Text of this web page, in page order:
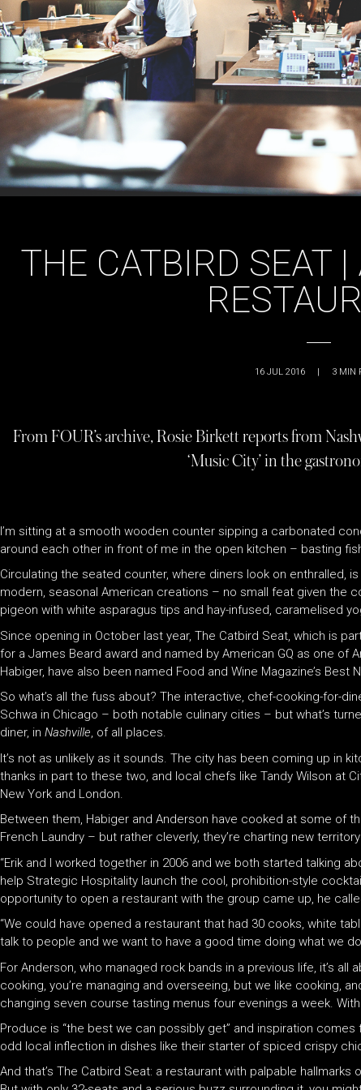
THE CATBIRD SEAT |
16 JUL 2016 | 3 MIN
From FOUR’s archive, Rosie Birkett reports from
‘Music City’ in the
I’m sitting at a smooth wooden counter sipping a carbonated
around each other in front of me in the open kitchen – basting
Circulating the seated counter, where diners look on enthralled,
modern, seasonal American creations – no small feat given the
pigeon with white asparagus tips and hay-infused, caramelised
Since opening in October last year, The Catbird Seat, which is
for a James Beard award and named by American GQ as one
Habiger, have also been named Food and Wine Magazine’s
So what’s all the fuss about? The interactive, chef-cooking-for-
Schwa in Chicago – both notable culinary cities – but what’s
diner, in Nashville, of all places.
It’s not as unlikely as it sounds. The city has been coming up in
thanks in part to these two, and local chefs like Tandy Wilson at
New York and London.
Between them, Habiger and Anderson have cooked at some of
French Laundry – but rather cleverly, they’re charting new
“Erik and I worked together in 2006 and we both started talking
help Strategic Hospitality launch the cool, prohibition-style
opportunity to open a restaurant with the group came up, he
“We could have opened a restaurant that had 30 cooks, white
talk to people and we want to have a good time doing what we
For Anderson, who managed rock bands in a previous life, it’s
cooking, you’re managing and overseeing, but we like cooking,
changing seven course tasting menus four evenings a week.
Produce is “the best we can possibly get” and inspiration
odd local inflection in dishes like their starter of spiced crispy
And that’s The Catbird Seat: a restaurant with palpable